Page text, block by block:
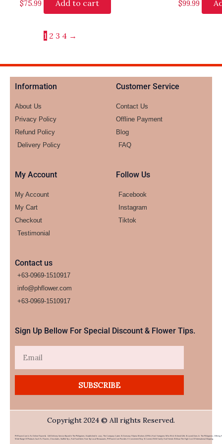
$75.99 Add to cart $99.99
1 2 3 4 →
Information
About Us
Privacy Policy
Refund Policy
Delivery Policy
Customer Service
Contact Us
Offline Payment
Blog
FAQ
My Account
My Account
My Cart
Checkout
Testimonial
Follow Us
Facebook
Instagram
Tiktok
Contact us
+63-0969-1510917
info@phflower.com
+63-0969-1510917​
Sign Up Bellow For Special Discount & Flower Tips.
SUBSCRIBE
Copyright 2024 © All rights Reserved.
PHFlower.com Is An Online Flower & Gift Delivery Service Based In The Philippines. Established In 2007, The Company Caters To Overseas Filipino Workers (OFWs) And Foreigners Who Wish To Send Gifts To Loved Ones In The Philippines. Offering A
Wide Range Of Products Such As Flowers, Chocolates, Stuffed Toys, And Food Items From Top Local Restaurants, PHFlower.com Provides A Convenient Way To Connect With Family And Friends Without The High Cost Of International Shipping.